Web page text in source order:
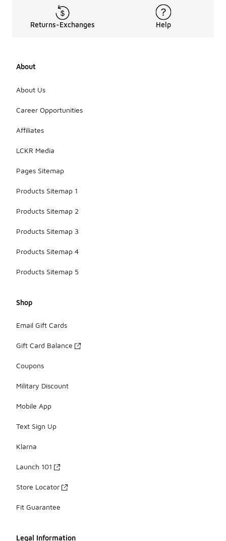
Returns-Exchanges Help
About
About Us
Career Opportunities
Affiliates
LCKR Media
Pages Sitemap
Products Sitemap 1
Products Sitemap 2
Products Sitemap 3
Products Sitemap 4
Products Sitemap 5
Shop
Email Gift Cards
Gift Card Balance
Coupons
Military Discount
Mobile App
Text Sign Up
Klarna
Launch 101
Store Locator
Fit Guarantee
Legal Information